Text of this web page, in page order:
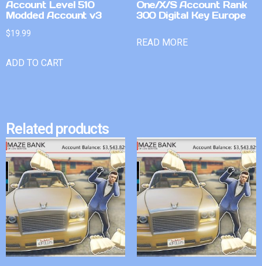
Account Level 510
Modded Account v3
$19.99
ADD TO CART
One/X/S Account Rank
300 Digital Key Europe
READ MORE
Related products